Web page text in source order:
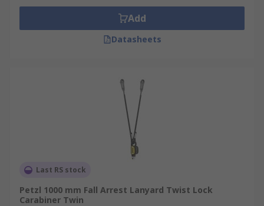
Add
Datasheets
Last RS stock
Petzl 1000 mm Fall Arrest Lanyard Twist Lock
Carabiner Twin